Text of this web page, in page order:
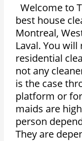
Welcome to
best house
Montreal,
Laval. You
residential
not any
is the case
platform or
maids are
person
They are